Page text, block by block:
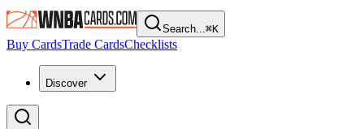
Search...⌘K
Buy CardsTrade CardsChecklists
Discover